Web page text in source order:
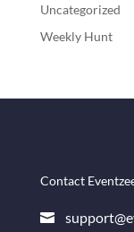
Uncategorized
Weekly Hunt
Contact
